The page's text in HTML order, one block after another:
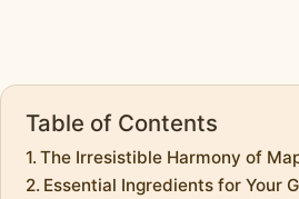
Table of Contents
The Irresistible Harmony of
Essential Ingredients for Your